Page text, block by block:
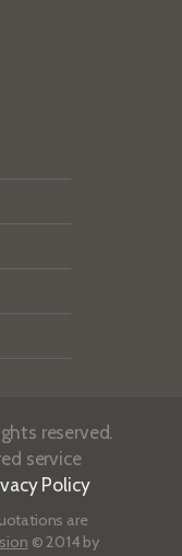
reserved.
service
Policy
are
© 2014 by